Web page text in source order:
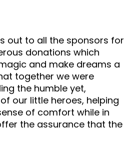
out to all the sponsors for
donations which
and make dreams a
together we were
the humble yet,
our little heroes, helping
of comfort while in
the assurance that the